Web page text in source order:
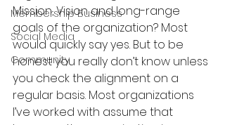
Membership Business
Social Media
Community
Mission, Vision and long-range
goals of the organization? Most
would quickly say yes. But to be
honest you really don’t know unless
you check the alignment on a
regular basis. Most organizations
I’ve worked with assume that